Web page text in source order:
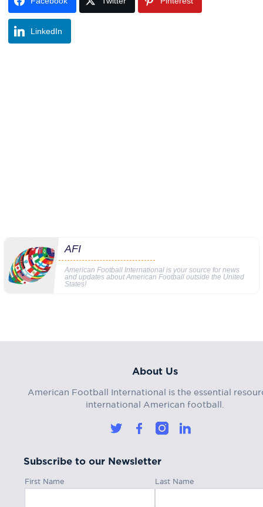
LinkedIn
AFI
American Football International is your source for news
and updates about American Football outside the United
States!
About Us
American Football International is the essential
international American football.
Subscribe to our Newsletter
First Name Last Name